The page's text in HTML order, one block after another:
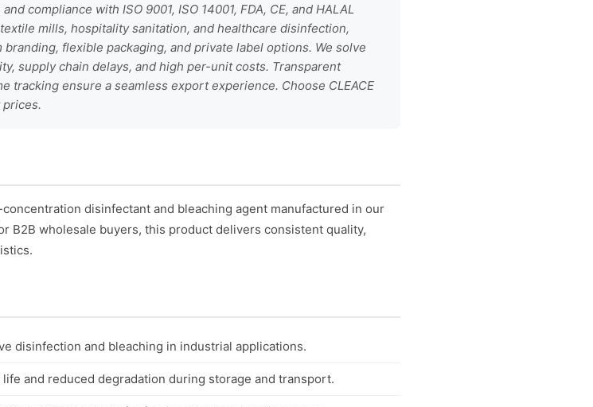
compliance with ISO 9001, ISO 14001, FDA, CE, and HALAL
mills, hospitality sanitation, and healthcare disinfection,
branding, flexible packaging, and private label options. We solve
supply chain delays, and high per-unit costs. Transparent
tracking ensure a seamless export experience. Choose CLEACE
disinfectant and bleaching agent manufactured in our
B2B wholesale buyers, this product delivers consistent quality,
disinfection and bleaching in industrial applications.
and reduced degradation during storage and transport.